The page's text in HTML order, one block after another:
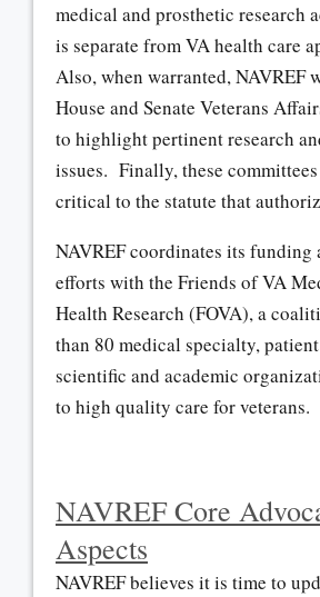
medical and prosthetic research
is separate from VA health care
Also, when warranted, NAVREF
House and Senate Veterans
to highlight pertinent research
issues. Finally, these
critical to the statute that
NAVREF coordinates its funding
efforts with the Friends of VA
Health Research (FOVA), a
than 80 medical specialty,
scientific and academic
to high quality care for veterans.
NAVREF Core
Aspects
NAVREF believes it is time to